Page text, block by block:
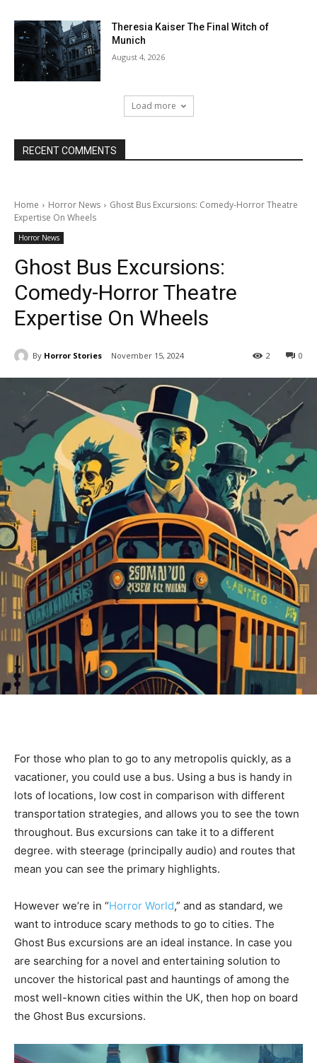
Theresia Kaiser The Final Witch of
Munich
August 4, 2026
Load more
RECENT COMMENTS